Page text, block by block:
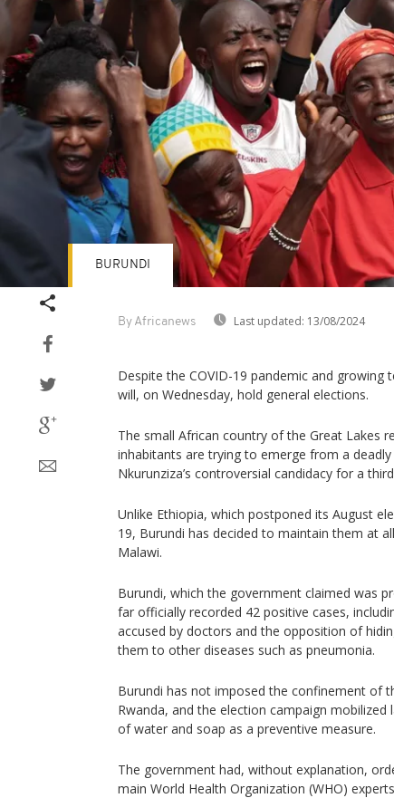
By Africanews Last updated: 13/08/2024
BURUNDI
Despite the COVID-19 pandemic and growing
will, on Wednesday, hold general elections.
The small African country of the Great Lakes
inhabitants are trying to emerge from a
Nkurunziza’s controversial candidacy for a
Unlike Ethiopia, which postponed its August
19, Burundi has decided to maintain them at
Malawi.
Burundi, which the government claimed was
far officially recorded 42 positive cases,
accused by doctors and the opposition of
them to other diseases such as pneumonia.
Burundi has not imposed the confinement of
Rwanda, and the election campaign
of water and soap as a preventive measure.
The government had, without explanation,
main World Health Organization (WHO)